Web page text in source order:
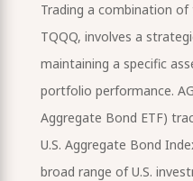
Trading a combination of
TQQQ, involves a
maintaining a specific
portfolio performance.
Aggregate Bond ETF)
U.S. Aggregate Bond
broad range of U.S.